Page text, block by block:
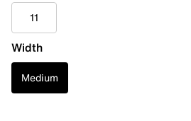
11
Width
Medium